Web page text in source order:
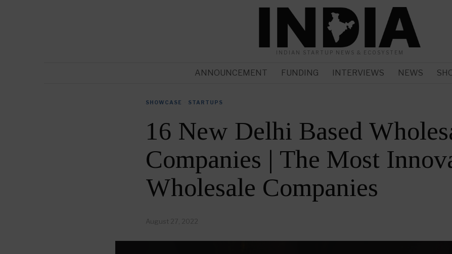
INDIAN STARTUP NEWS & ECOSYSTEM
ANNOUNCEMENT FUNDING INTERVIEWS NEWS
SHOWCASE STARTUPS
16 New Delhi Based
Companies | The Most
Wholesale Companies
August 27, 2022